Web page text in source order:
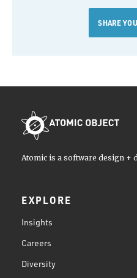
SHARE
Atomic is a software design +
EXPLORE
Insights
Careers
Diversity